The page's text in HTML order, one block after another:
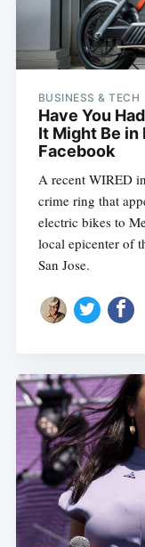
BUSINESS & TECH
Have You
It Might Be in
Facebook
A recent WIRED
crime ring that
electric bikes to
local epicenter of
San Jose.